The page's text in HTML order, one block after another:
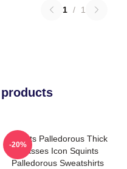
1 / 1
Squints Palledorous Thick
Glasses Icon Squints
Palledorous Sweatshirts
-20%